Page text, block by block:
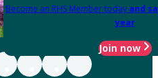
Become an RHS Member today and
year
Join now